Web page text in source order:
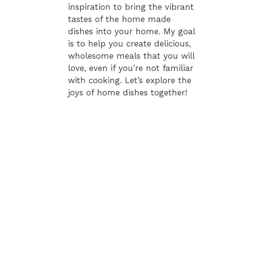
inspiration to bring the vibrant
tastes of the home made
dishes into your home. My goal
is to help you create delicious,
wholesome meals that you will
love, even if you’re not familiar
with cooking. Let’s explore the
joys of home dishes together!